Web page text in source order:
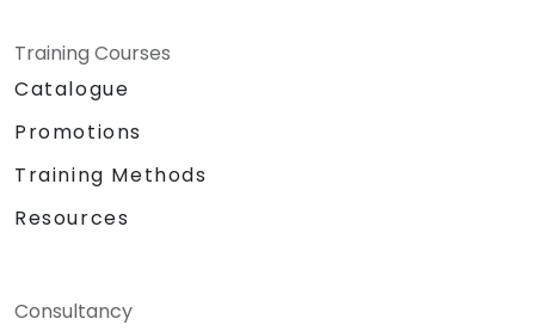
Training Courses
Catalogue
Promotions
Training Methods
Resources
Consultancy